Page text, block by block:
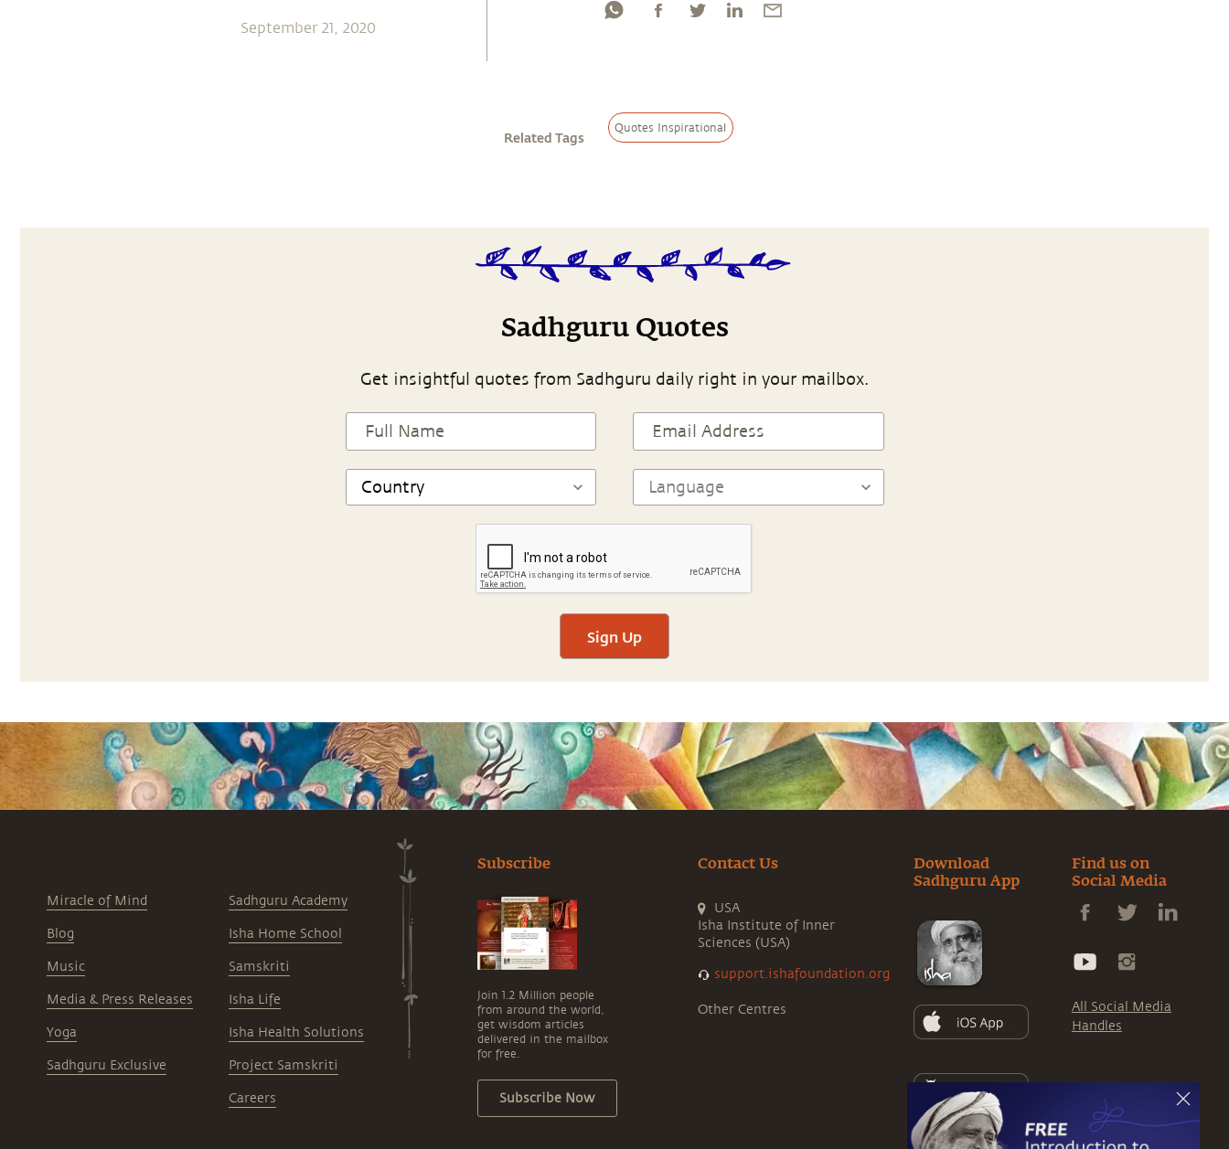
September 21, 2020
Related Tags
Quotes Inspirational
Sadhguru Quotes
Get insightful quotes from Sadhguru daily right in your mailbox.
Sign Up
Miracle of Mind
Blog
Music
Media & Press Releases
Yoga
Sadhguru Exclusive
Sadhguru Academy
Isha Home School
Samskriti
Isha Life
Isha Health Solutions
Project Samskriti
Careers
Subscribe
Join 1.2 Million people
from around the world,
get wisdom articles
delivered in the mailbox
for free.
Subscribe Now
Contact Us
USA
Isha Institute of Inner
Sciences (USA)
support.ishafoundation.org
Other Centres
Download
Sadhguru App
Find us on
Social Media
All Social Media
Handles